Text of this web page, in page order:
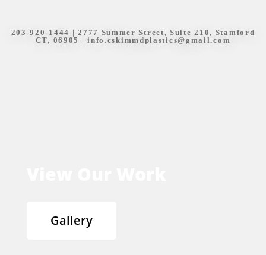
203-920-1444 | 2777 Summer Street, Suite 210, Stamford
CT, 06905 |info.cskimmdplastics@gmail.com
Gallery